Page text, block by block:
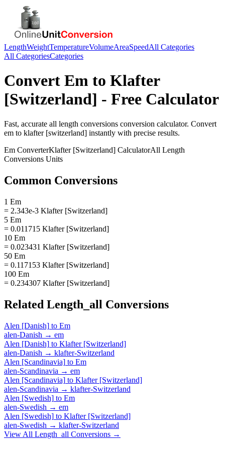
LengthWeightTemperatureVolumeAreaSpeedAll Categories
All CategoriesCategories
Convert Em to Klafter
[Switzerland] - Free Calculator
Fast, accurate all length conversions conversion calculator. Convert
em to klafter [switzerland] instantly with precise results.
Em ConverterKlafter [Switzerland] CalculatorAll Length
Conversions Units
Common Conversions
1 Em
= 2.343e-3 Klafter [Switzerland]
5 Em
= 0.011715 Klafter [Switzerland]
10 Em
= 0.023431 Klafter [Switzerland]
50 Em
= 0.117153 Klafter [Switzerland]
100 Em
= 0.234307 Klafter [Switzerland]
Related Length_all Conversions
Alen [Danish] to Em
alen-Danish → em
Alen [Danish] to Klafter [Switzerland]
alen-Danish → klafter-Switzerland
Alen [Scandinavia] to Em
alen-Scandinavia → em
Alen [Scandinavia] to Klafter [Switzerland]
alen-Scandinavia → klafter-Switzerland
Alen [Swedish] to Em
alen-Swedish → em
Alen [Swedish] to Klafter [Switzerland]
alen-Swedish → klafter-Switzerland
View All Length_all Conversions →